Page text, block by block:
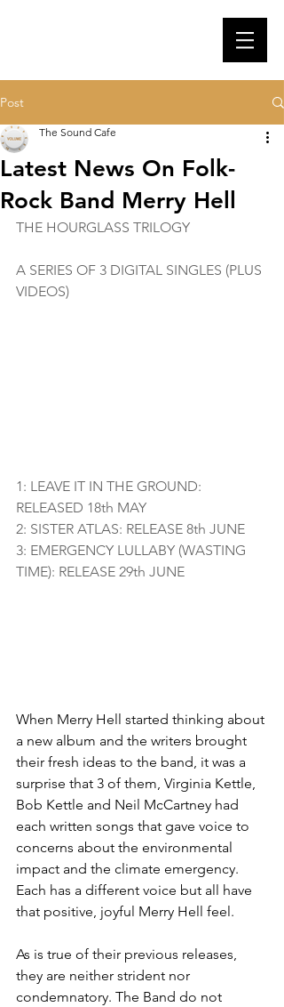
Post
Latest News On Folk-
Rock Band Merry Hell
The Sound Cafe
THE HOURGLASS TRILOGY
A SERIES OF 3 DIGITAL SINGLES (PLUS
VIDEOS)
1: LEAVE IT IN THE GROUND:
RELEASED 18th MAY
2: SISTER ATLAS: RELEASE 8th JUNE
3: EMERGENCY LULLABY (WASTING
TIME): RELEASE 29th JUNE
When Merry Hell started thinking about
a new album and the writers brought
their fresh ideas to the band, it was a
surprise that 3 of them, Virginia Kettle,
Bob Kettle and Neil McCartney had
each written songs that gave voice to
concerns about the environmental
impact and the climate emergency.
Each has a different voice but all have
that positive, joyful Merry Hell feel.
As is true of their previous releases,
they are neither strident nor
condemnatory. The Band do not